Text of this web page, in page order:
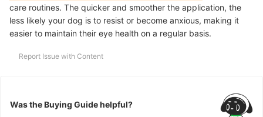
care routines. The quicker and smoother the application, the
less likely your dog is to resist or become anxious, making it
easier to maintain their eye health on a regular basis.
Report Issue with Content
Was the Buying Guide helpful?